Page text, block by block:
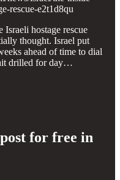
rescue-e2t1d8qu
Israeli hostage rescue
thought. Israel put
ahead of time to dial
drilled for day…
for free in